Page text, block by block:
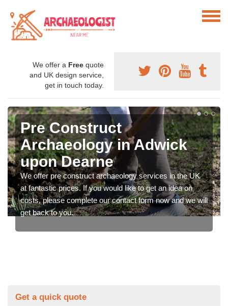
We offer a Free quote
and UK design service,
get in touch today.
Pre Construct
Archaeology in Adwick
upon Dearne
We offer pre construct archaeology services in the UK
at fantastic prices. If you would like to get an idea on
costs, please complete our contact form now and we will
get back to you.
Get a quick quote